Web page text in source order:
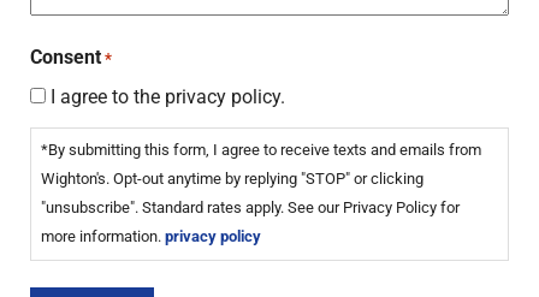
Consent *
I agree to the privacy policy.
*By submitting this form, I agree to receive texts and emails from
Wighton's. Opt-out anytime by replying "STOP" or clicking
"unsubscribe". Standard rates apply. See our Privacy Policy for
more information. privacy policy